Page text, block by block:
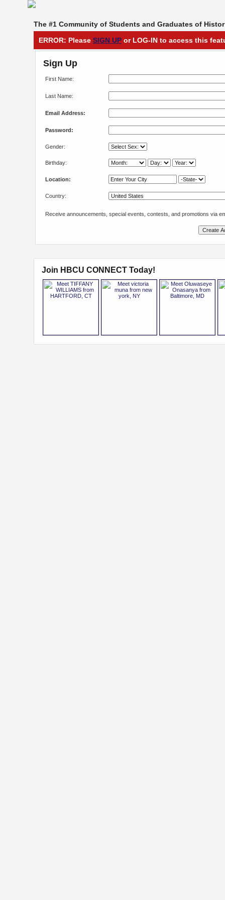
The #1 Community of Students and Graduates of
ERROR: Please SIGN UP or LOG-IN to access this
Sign Up
First Name:
Last Name:
Email Address:
Password:
Gender:
Birthday:
Location:
Country:
Receive announcements, special events, contests, and promotions via
Join HBCU CONNECT Today!